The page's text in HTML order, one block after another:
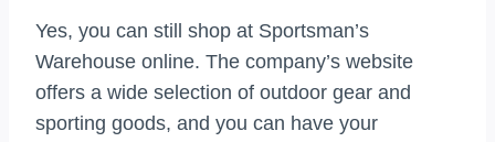
Yes, you can still shop at Sportsman’s
Warehouse online. The company’s website
offers a wide selection of outdoor gear and
sporting goods, and you can have your